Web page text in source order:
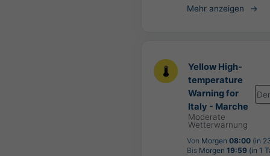
Mehr anzeigen
Yellow High-
temperature
Warning for
Italy - Marche
Moderate
Wetterwarnung
Von Morgen 08:00 (in
Bis Morgen 19:59 (in 1